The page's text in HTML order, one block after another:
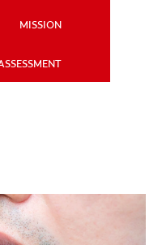
DIGITAL COACH
MISSION